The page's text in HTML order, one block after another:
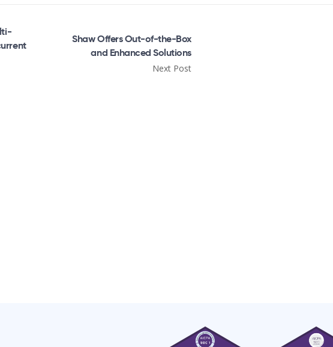
Shaw Offers Out-of-the-Box
and Enhanced Solutions
Next Post